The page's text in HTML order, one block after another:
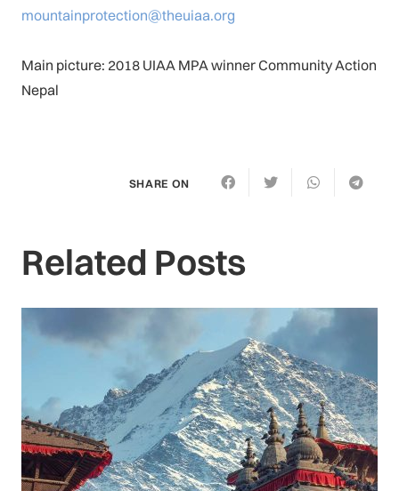
mountainprotection@theuiaa.org
Main picture: 2018 UIAA MPA winner Community Action
Nepal
SHARE ON
Related Posts